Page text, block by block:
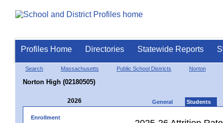
Profiles Home Directories Statewide Reports
Search Massachusetts Public School Districts Norton
Norton High (02180505)
2026 General Students
Enrollment